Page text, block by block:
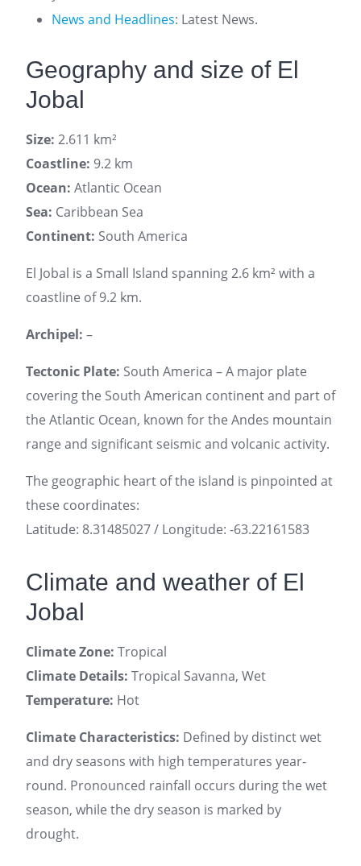
News and Headlines: Latest News.
Geography and size of El
Jobal
Size: 2.611 km²
Coastline: 9.2 km
Ocean: Atlantic Ocean
Sea: Caribbean Sea
Continent: South America
El Jobal is a Small Island spanning 2.6 km² with a
coastline of 9.2 km.
Archipel: –
Tectonic Plate: South America – A major plate
covering the South American continent and part of
the Atlantic Ocean, known for the Andes mountain
range and significant seismic and volcanic activity.
The geographic heart of the island is pinpointed at
these coordinates:
Latitude: 8.31485027 / Longitude: -63.22161583
Climate and weather of El
Jobal
Climate Zone: Tropical
Climate Details: Tropical Savanna, Wet
Temperature: Hot
Climate Characteristics: Defined by distinct wet
and dry seasons with high temperatures year-
round. Pronounced rainfall occurs during the wet
season, while the dry season is marked by
drought.